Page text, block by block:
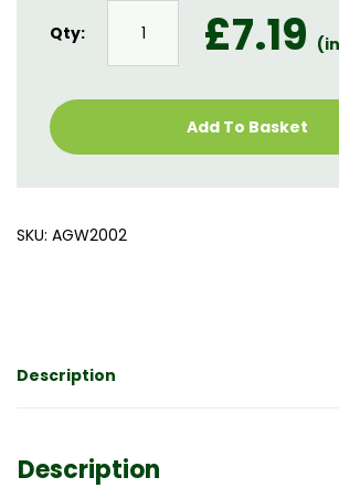
Qty:
Silica
£7.19
Add To Basket
SKU: AGW2002
Description
Description